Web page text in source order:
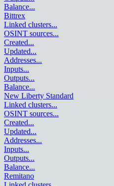
Balance...
Bittrex
Linked clusters...
OSINT sources...
Created...
Updated...
Addresses...
Inputs...
Outputs...
Balance...
New Liberty Standard
Linked clusters...
OSINT sources...
Created...
Updated...
Addresses...
Inputs...
Outputs...
Balance...
Remitano